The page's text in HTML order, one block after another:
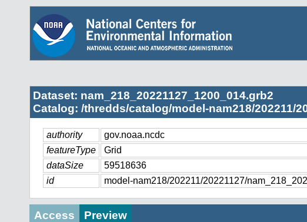
Dataset: nam_218_20221127_1200_014.grb2
Catalog: /thredds/catalog/model-nam218/202211/
authority
gov.noaa.ncdc
featureType
Grid
dataSize
59518636
id
model-nam218/202211/20221127/
Access Preview